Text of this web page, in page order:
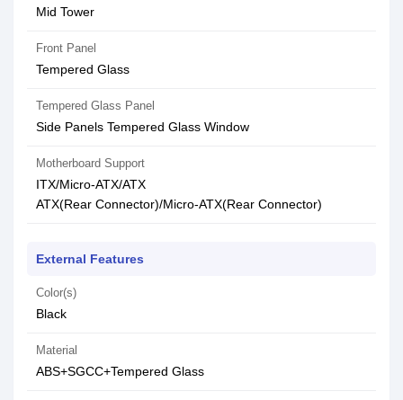
Mid Tower
Front Panel
Tempered Glass
Tempered Glass Panel
Side Panels Tempered Glass Window
Motherboard Support
ITX/Micro-ATX/ATX
ATX(Rear Connector)/Micro-ATX(Rear Connector)
External Features
Color(s)
Black
Material
ABS+SGCC+Tempered Glass